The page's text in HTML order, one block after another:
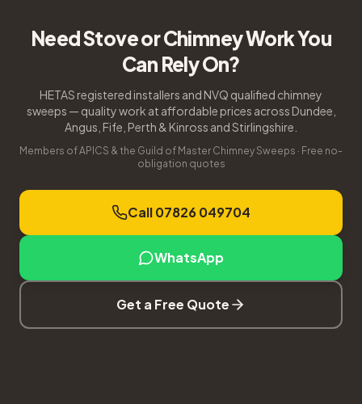
Need Stove or Chimney Work You
Can Rely On?
HETAS registered installers and NVQ qualified chimney
sweeps — quality work at affordable prices across Dundee,
Angus, Fife, Perth & Kinross and Stirlingshire.
Members of APICS & the Guild of Master Chimney Sweeps · Free no-
obligation quotes
Call 07826 049704
WhatsApp
Get a Free Quote